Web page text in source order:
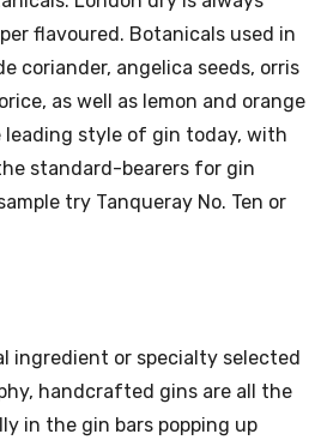
flavoured. Botanicals used in
coriander, angelica seeds, orris
as well as lemon and orange
leading style of gin today, with
standard-bearers for gin
try Tanqueray No. Ten or
ingredient or specialty selected
handcrafted gins are all the
in the gin bars popping up